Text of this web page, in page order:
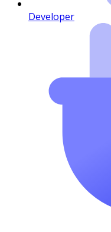
Developer